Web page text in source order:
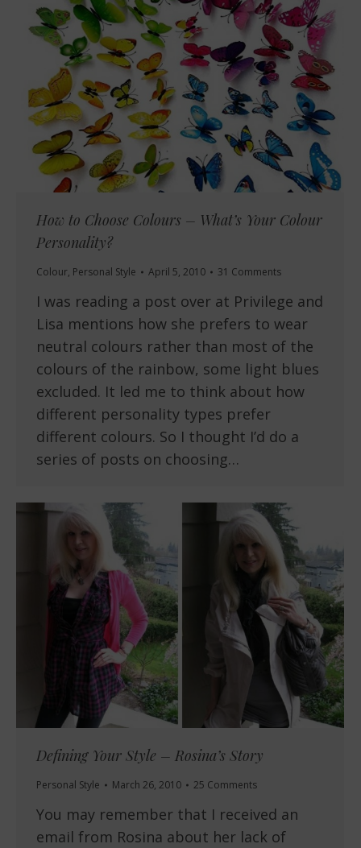
How to Choose Colours – What’s Your Colour
Personality?
Colour, Personal Style April 5, 2010 31 Comments
I was reading a post over at Privilege and
Lisa mentions how she prefers to wear
neutral colours rather than most of the
colours of the rainbow, some light blues
excluded. It led me to think about how
different personality types prefer
different colours. So I thought I’d do a
series of posts on choosing…
Defining Your Style – Rosina’s Story
Personal Style March 26, 2010 25 Comments
You may remember that I received an
email from Rosina about her lack of